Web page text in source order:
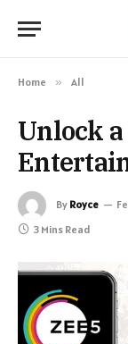
Home » All
Unlock
By Royce
3 Mins Read